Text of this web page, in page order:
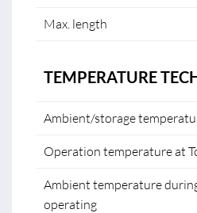
Max. length
TEMPERATURE
Ambient/storage
Operation temperature at
Ambient temperature
operating